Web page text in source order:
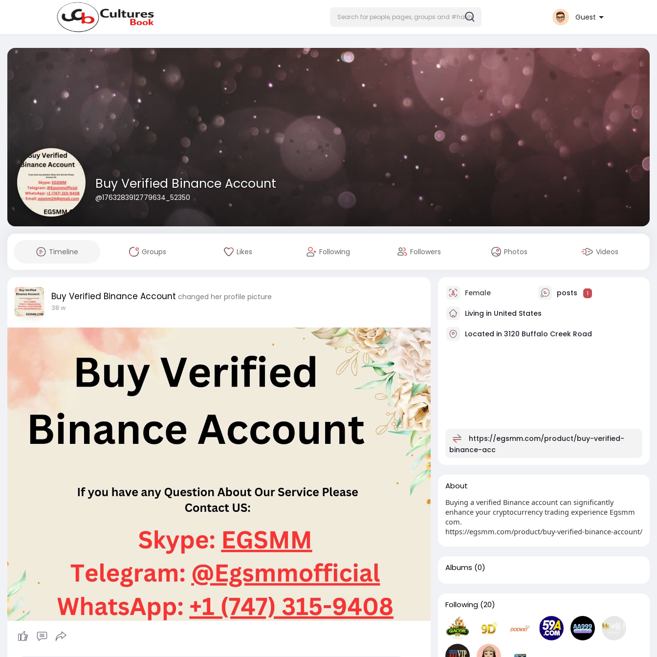
Guest
Buy Verified Binance Account
@1763283912779634_52350
Timeline Groups Likes Following Followers Photos Videos
Buy Verified Binance Account changed her profile picture
38 w
Female posts 1
Living in United States
Located in 3120 Buffalo Creek Road
https://egsmm.com/product/buy-verified-
binance-acc
About
Buying a verified Binance account can significantly
enhance your cryptocurrency trading experience Egsmm
com.
https://egsmm.com/product/buy-verified-binance-account/
Albums (0)
Following (20)